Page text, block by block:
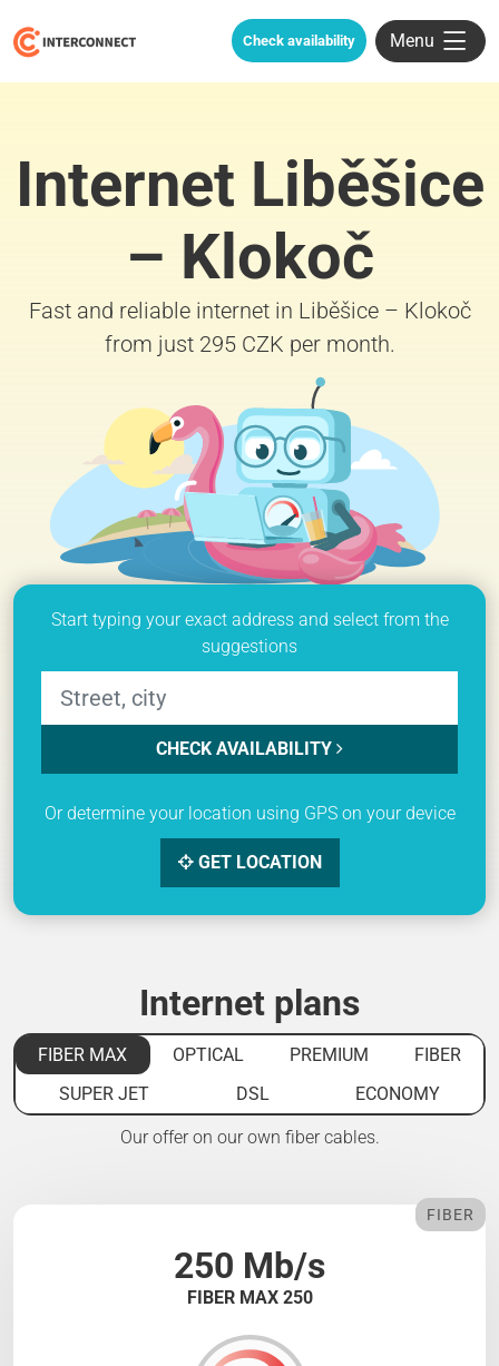
Check availability Menu
Internet Liběšice
– Klokoč
Fast and reliable internet in Liběšice – Klokoč
from just 295 CZK per month.
Start typing your exact address and select from the
suggestions
CHECK AVAILABILITY
Or determine your location using GPS on your device
GET LOCATION
Internet plans
FIBER MAX OPTICAL PREMIUM
FIBER
SUPER JET
DSL ECONOMY
Our offer on our own fiber cables.
250 Mb/s
FIBER MAX 250
FIBER